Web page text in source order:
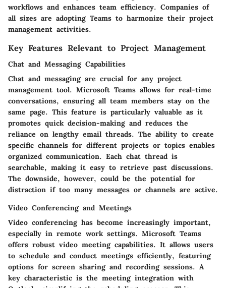
workflows and enhances team efficiency. Companies of
all sizes are adopting Teams to harmonize their project
management activities.
Key Features Relevant to Project Management
Chat and Messaging Capabilities
Chat and messaging are crucial for any project
management tool. Microsoft Teams allows for real-time
conversations, ensuring all team members stay on the
same page. This feature is particularly valuable as it
promotes quick decision-making and reduces the
reliance on lengthy email threads. The ability to create
specific channels for different projects or topics enables
organized communication. Each chat thread is
searchable, making it easy to retrieve past discussions.
The downside, however, could be the potential for
distraction if too many messages or channels are active.
Video Conferencing and Meetings
Video conferencing has become increasingly important,
especially in remote work settings. Microsoft Teams
offers robust video meeting capabilities. It allows users
to schedule and conduct meetings efficiently, featuring
options for screen sharing and recording sessions. A
key characteristic is the meeting integration with